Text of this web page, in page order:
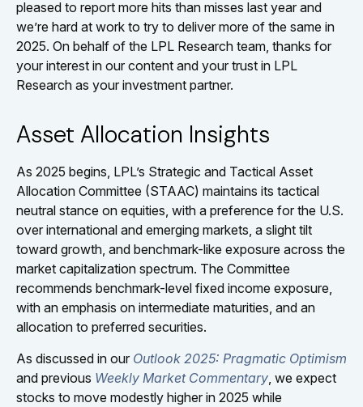
pleased to report more hits than misses last year and
we’re hard at work to try to deliver more of the same in
2025. On behalf of the LPL Research team, thanks for
your interest in our content and your trust in LPL
Research as your investment partner.
Asset Allocation Insights
As 2025 begins, LPL’s Strategic and Tactical Asset
Allocation Committee (STAAC) maintains its tactical
neutral stance on equities, with a preference for the U.S.
over international and emerging markets, a slight tilt
toward growth, and benchmark-like exposure across the
market capitalization spectrum. The Committee
recommends benchmark-level fixed income exposure,
with an emphasis on intermediate maturities, and an
allocation to preferred securities.
As discussed in our Outlook 2025: Pragmatic Optimism
and previous Weekly Market Commentary , we expect
stocks to move modestly higher in 2025 while